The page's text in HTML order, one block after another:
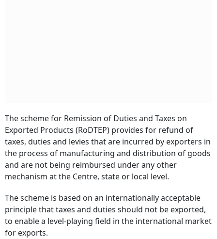
The scheme for Remission of Duties and Taxes on
Exported Products (RoDTEP) provides for refund of
taxes, duties and levies that are incurred by exporters in
the process of manufacturing and distribution of goods
and are not being reimbursed under any other
mechanism at the Centre, state or local level.
The scheme is based on an internationally acceptable
principle that taxes and duties should not be exported,
to enable a level-playing field in the international market
for exports.